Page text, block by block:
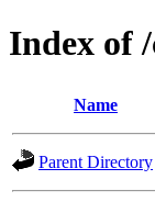
Index of
Name
Parent Directory